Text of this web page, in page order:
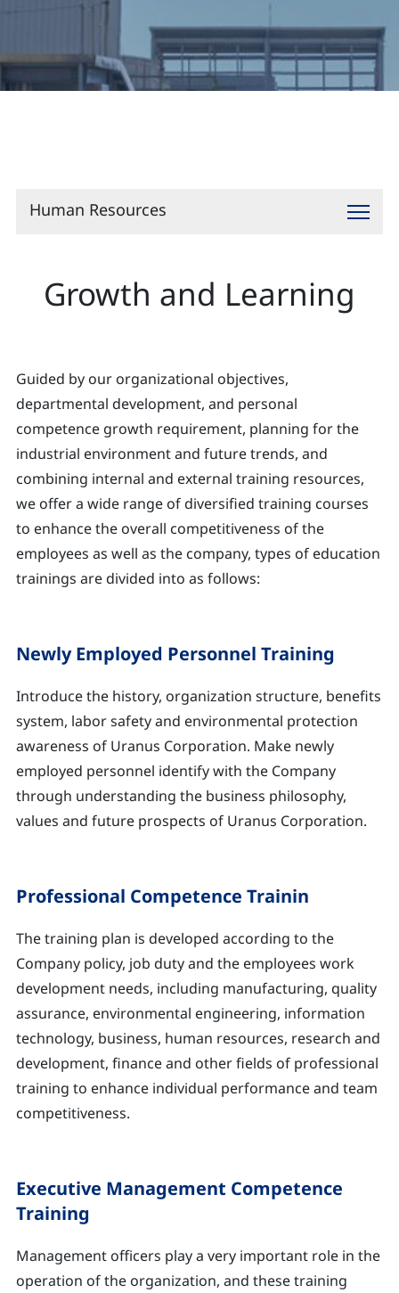
Human Resources
Growth and Learning
Guided by our organizational objectives,
departmental development, and personal
competence growth requirement, planning for the
industrial environment and future trends, and
combining internal and external training resources,
we offer a wide range of diversified training courses
to enhance the overall competitiveness of the
employees as well as the company, types of education
trainings are divided into as follows:
Newly Employed Personnel Training
Introduce the history, organization structure, benefits
system, labor safety and environmental protection
awareness of Uranus Corporation. Make newly
employed personnel identify with the Company
through understanding the business philosophy,
values and future prospects of Uranus Corporation.
Professional Competence Trainin
The training plan is developed according to the
Company policy, job duty and the employees work
development needs, including manufacturing, quality
assurance, environmental engineering, information
technology, business, human resources, research and
development, finance and other fields of professional
training to enhance individual performance and team
competitiveness.
Executive Management Competence
Training
Management officers play a very important role in the
operation of the organization, and these training